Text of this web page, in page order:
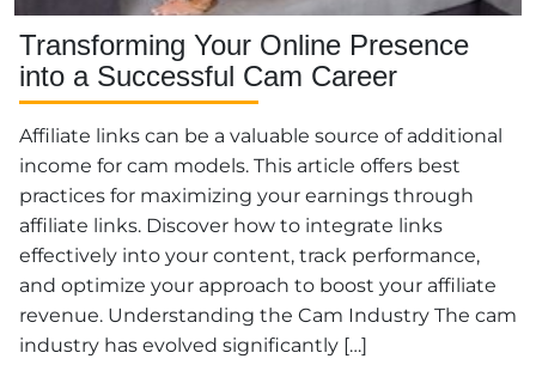
Transforming Your Online Presence
into a Successful Cam Career
Affiliate links can be a valuable source of additional
income for cam models. This article offers best
practices for maximizing your earnings through
affiliate links. Discover how to integrate links
effectively into your content, track performance,
and optimize your approach to boost your affiliate
revenue. Understanding the Cam Industry The cam
industry has evolved significantly […]